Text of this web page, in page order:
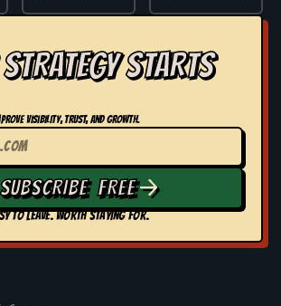
STARTS
visibility, trust, and growth.
SUBSCRIBE FREE
TO LEAVE. WORTH STAYING FOR.